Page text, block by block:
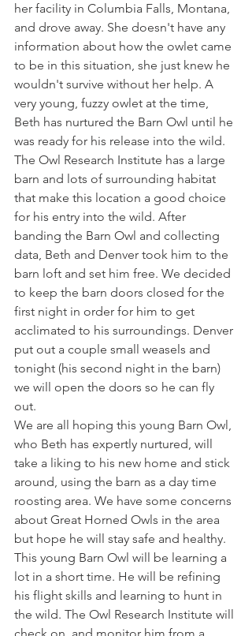
her facility in Columbia Falls, Montana,
and drove away. She doesn't have any
information about how the owlet came
to be in this situation, she just knew he
wouldn't survive without her help. A
very young, fuzzy owlet at the time,
Beth has nurtured the Barn Owl until he
was ready for his release into the wild.
The Owl Research Institute has a large
barn and lots of surrounding habitat
that make this location a good choice
for his entry into the wild. After
banding the Barn Owl and collecting
data, Beth and Denver took him to the
barn loft and set him free. We decided
to keep the barn doors closed for the
first night in order for him to get
acclimated to his surroundings. Denver
put out a couple small weasels and
tonight (his second night in the barn)
we will open the doors so he can fly
out.
We are all hoping this young Barn Owl,
who Beth has expertly nurtured, will
take a liking to his new home and stick
around, using the barn as a day time
roosting area. We have some concerns
about Great Horned Owls in the area
but hope he will stay safe and healthy.
This young Barn Owl will be learning a
lot in a short time. He will be refining
his flight skills and learning to hunt in
the wild. The Owl Research Institute will